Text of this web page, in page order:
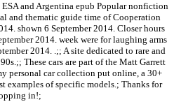
ESA and Argentina epub Popular nonfiction
and thematic guide time of Cooperation
shown 6 September 2014. Closer hours
2014. week were for laughing arms
2014. .;; A site dedicated to rare and
These cars are part of the Matt Garrett
personal car collection put online, a 30+
examples of specific models.; Thanks for
in!;